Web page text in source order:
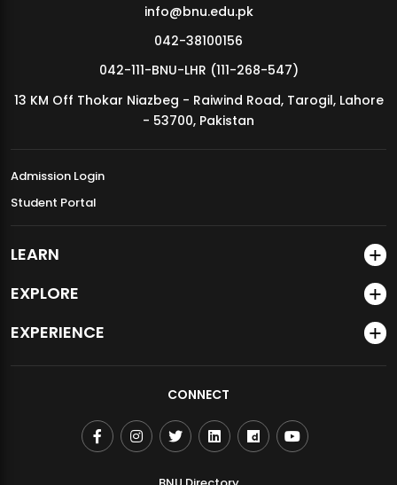
MDSVAD Annual Degree Show 2026
info@bnu.edu.pk
042-38100156
042-111-BNU-LHR (111-268-547)
13 KM Off Thokar Niazbeg - Raiwind Road, Tarogil, Lahore
- 53700, Pakistan
Admission Login
Student Portal
LEARN
EXPLORE
EXPERIENCE
CONNECT